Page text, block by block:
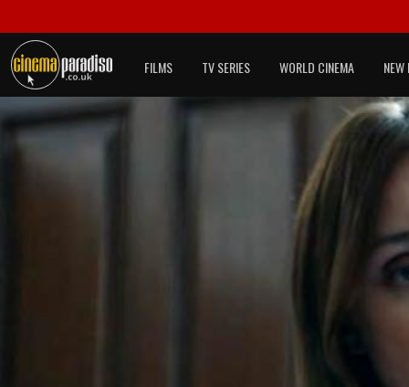
FILMS TV SERIES WORLD CINEMA NEW